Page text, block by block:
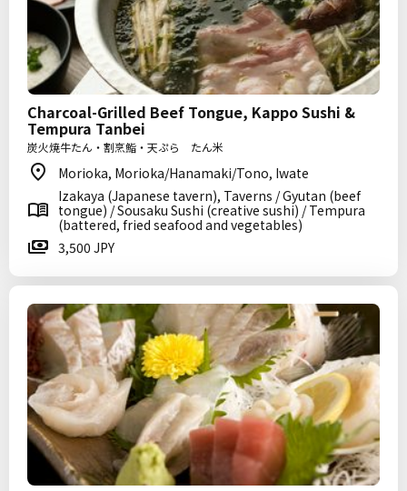
Charcoal-Grilled Beef Tongue, Kappo Sushi &
Tempura Tanbei
炭火焼牛たん・割烹鮨・天ぷら たん米
Morioka, Morioka/Hanamaki/Tono, Iwate
Izakaya (Japanese tavern), Taverns / Gyutan (beef
tongue) / Sousaku Sushi (creative sushi) / Tempura
(battered, fried seafood and vegetables)
3,500 JPY